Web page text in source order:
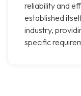
reliability and
established
industry,
specific